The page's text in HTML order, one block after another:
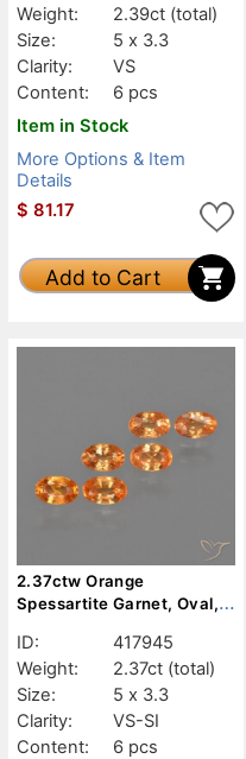
Weight:
2.39ct (total)
Size:
5 x 3.3
Clarity:
VS
Content:
6 pcs
Item in Stock
More Options & Item
Details
$ 81.17
Add to Cart
2.37ctw Orange
Spessartite Garnet, Oval,
ID:
417945
Weight:
2.37ct (total)
Size:
5 x 3.3
Clarity:
VS-SI
Content:
6 pcs